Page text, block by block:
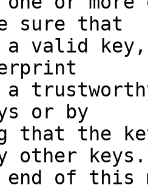
sure that
or by
other keys.